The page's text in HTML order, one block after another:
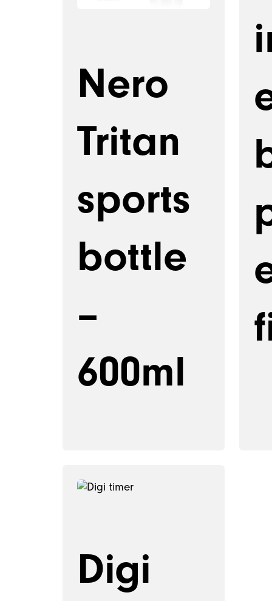
Nero
Tritan
sports
bottle
–
600ml
Digi